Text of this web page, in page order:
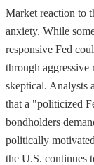
Market reaction to
anxiety. While
responsive Fed
through aggressive
skeptical. Analysts
that a "politicized
bondholders
politically
the U.S. continues